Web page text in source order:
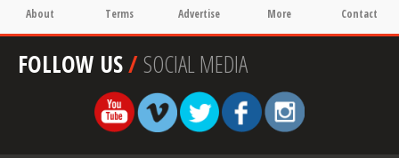
About Terms Advertise More Contact
FOLLOW US/SOCIAL MEDIA